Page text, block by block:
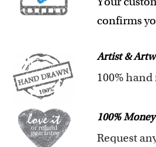
confirms
Artist &
Our artists
We pay
100%